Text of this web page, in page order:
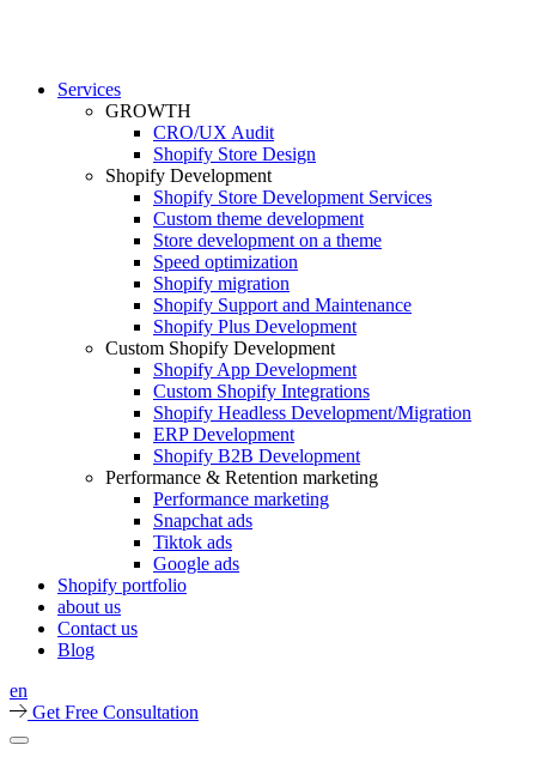
Services
GROWTH
CRO/UX Audit
Shopify Store Design
Shopify Development
Shopify Store Development Services
Custom theme development
Store development on a theme
Speed optimization
Shopify migration
Shopify Support and Maintenance
Shopify Plus Development
Custom Shopify Development
Shopify App Development
Custom Shopify Integrations
Shopify Headless Development/Migration
ERP Development
Shopify B2B Development
Performance & Retention marketing
Performance marketing
Snapchat ads
Tiktok ads
Google ads
Shopify portfolio
about us
Contact us
Blog
en
Get Free Consultation